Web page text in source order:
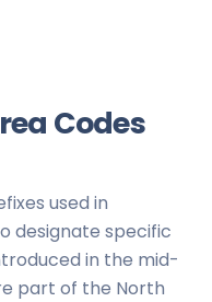
Codes
used in
designate specific
in the mid-
part of the North